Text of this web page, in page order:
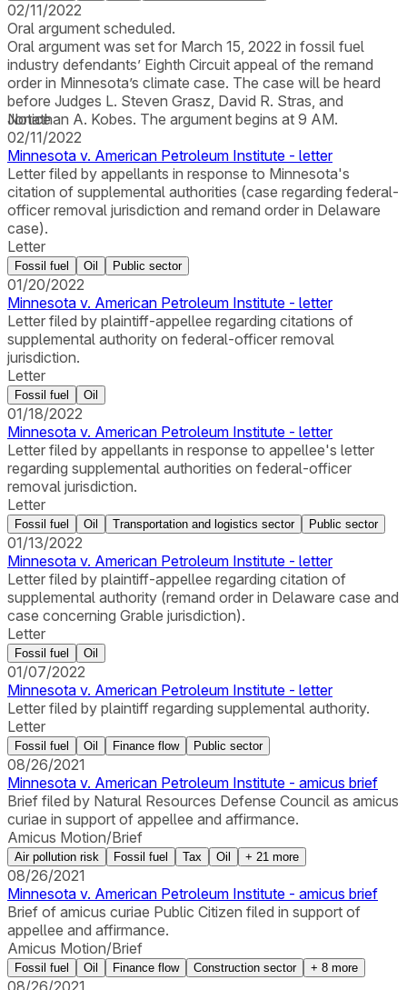
02/11/2022
Oral argument scheduled.
Oral argument was set for March 15, 2022 in fossil fuel
industry defendants’ Eighth Circuit appeal of the remand
order in Minnesota’s climate case. The case will be heard
before Judges L. Steven Grasz, David R. Stras, and
Jonathan A. Kobes. The argument begins at 9 AM.
Notice
02/11/2022
Minnesota v. American Petroleum Institute - letter
Letter filed by appellants in response to Minnesota's
citation of supplemental authorities (case regarding federal-
officer removal jurisdiction and remand order in Delaware
case).
Letter
Fossil fuel Oil Public sector
01/20/2022
Minnesota v. American Petroleum Institute - letter
Letter filed by plaintiff-appellee regarding citations of
supplemental authority on federal-officer removal
jurisdiction.
Letter
Fossil fuel Oil
01/18/2022
Minnesota v. American Petroleum Institute - letter
Letter filed by appellants in response to appellee's letter
regarding supplemental authorities on federal-officer
removal jurisdiction.
Letter
Fossil fuel Oil Transportation and logistics sector Public sector
01/13/2022
Minnesota v. American Petroleum Institute - letter
Letter filed by plaintiff-appellee regarding citation of
supplemental authority (remand order in Delaware case and
case concerning Grable jurisdiction).
Letter
Fossil fuel Oil
01/07/2022
Minnesota v. American Petroleum Institute - letter
Letter filed by plaintiff regarding supplemental authority.
Letter
Fossil fuel Oil Finance flow Public sector
08/26/2021
Minnesota v. American Petroleum Institute - amicus brief
Brief filed by Natural Resources Defense Council as amicus
curiae in support of appellee and affirmance.
Amicus Motion/Brief
Air pollution risk Fossil fuel Tax Oil + 21 more
08/26/2021
Minnesota v. American Petroleum Institute - amicus brief
Brief of amicus curiae Public Citizen filed in support of
appellee and affirmance.
Amicus Motion/Brief
Fossil fuel Oil Finance flow Construction sector + 8 more